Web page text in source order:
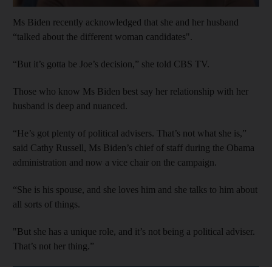
Ms Biden recently acknowledged that she and her husband
“talked about the different woman candidates".
“But it’s gotta be Joe’s decision,” she told CBS TV.
Those who know Ms Biden best say her relationship with her
husband is deep and nuanced.
“He’s got plenty of political advisers. That’s not what she is,”
said Cathy Russell, Ms Biden’s chief of staff during the Obama
administration and now a vice chair on the campaign.
“She is his spouse, and she loves him and she talks to him about
all sorts of things.
"But she has a unique role, and it’s not being a political adviser.
That’s not her thing.”